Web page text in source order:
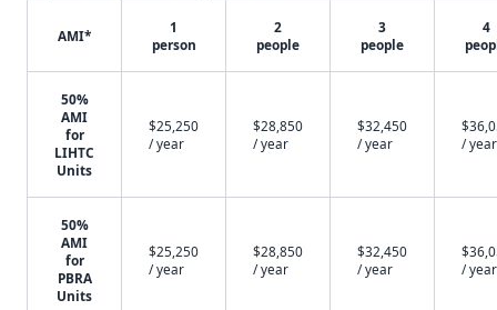
AMI*
1
person
2
people
3
people
4
50%
AMI
for
LIHTC
Units
$25,250
/ year
$28,850
/ year
$32,450
/ year
/ year
50%
AMI
for
PBRA
Units
$25,250
/ year
$28,850
/ year
$32,450
/ year
/ year